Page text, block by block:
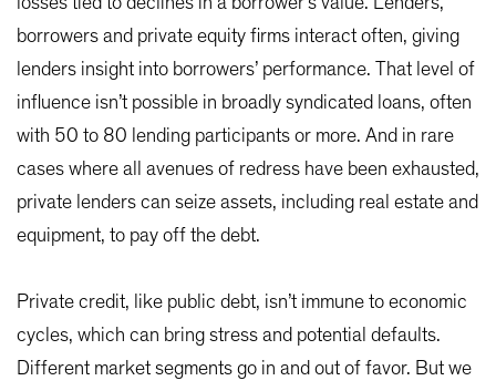
borrowers and private equity firms interact often, giving
lenders insight into borrowers’ performance. That level of
influence isn’t possible in broadly syndicated loans, often
with 50 to 80 lending participants or more. And in rare
cases where all avenues of redress have been exhausted,
private lenders can seize assets, including real estate and
equipment, to pay off the debt.
Private credit, like public debt, isn’t immune to economic
cycles, which can bring stress and potential defaults.
Different market segments go in and out of favor. But we